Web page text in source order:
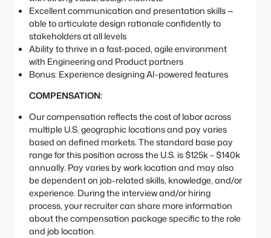
Excellent communication and presentation skills —
able to articulate design rationale confidently to
stakeholders at all levels
Ability to thrive in a fast-paced, agile environment
with Engineering and Product partners
Bonus: Experience designing AI-powered features
COMPENSATION:
Our compensation reflects the cost of labor across
multiple U.S. geographic locations and pay varies
based on defined markets. The standard base pay
range for this position across the U.S. is $125k – $140k
annually. Pay varies by work location and may also
be dependent on job-related skills, knowledge, and/or
experience. During the interview and/or hiring
process, your recruiter can share more information
about the compensation package specific to the role
and job location.